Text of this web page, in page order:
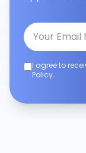
I agree to
Policy.